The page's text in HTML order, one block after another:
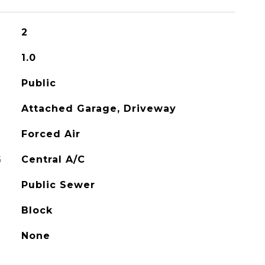
2
1.0
Public
Attached Garage, Driveway
Forced Air
Central A/C
Public Sewer
Block
None